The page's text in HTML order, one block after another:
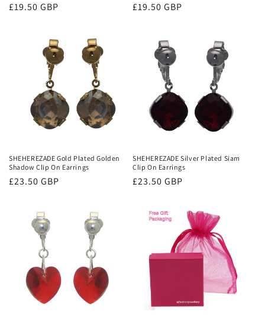
Regular
£19.50 GBP
Regular
£19.50 GBP
SHEHEREZADE Gold Plated Golden
Shadow Clip On Earrings
Regular
£23.50 GBP
SHEHEREZADE Silver Plated Siam
Clip On Earrings
Regular
£23.50 GBP